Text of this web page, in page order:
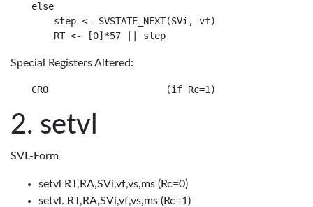
else
    step <- SVSTATE_NEXT(SVi, vf)
Special Registers Altered:
setvl
SVL-Form
setvl RT,RA,SVi,vf,vs,ms (Rc=0)
setvl. RT,RA,SVi,vf,vs,ms (Rc=1)